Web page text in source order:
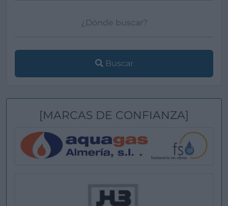
Buscar
[MARCAS DE CONFIANZA]